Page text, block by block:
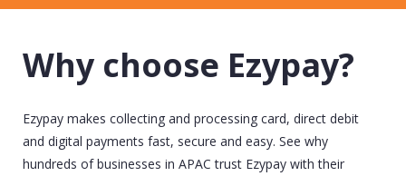
Why choose Ezypay?
Ezypay makes collecting and processing card, direct debit
and digital payments fast, secure and easy. See why
hundreds of businesses in APAC trust Ezypay with their